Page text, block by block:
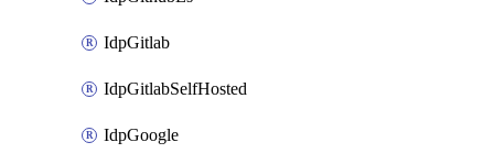
IdpGitlab
IdpGitlabSelfHosted
IdpGoogle